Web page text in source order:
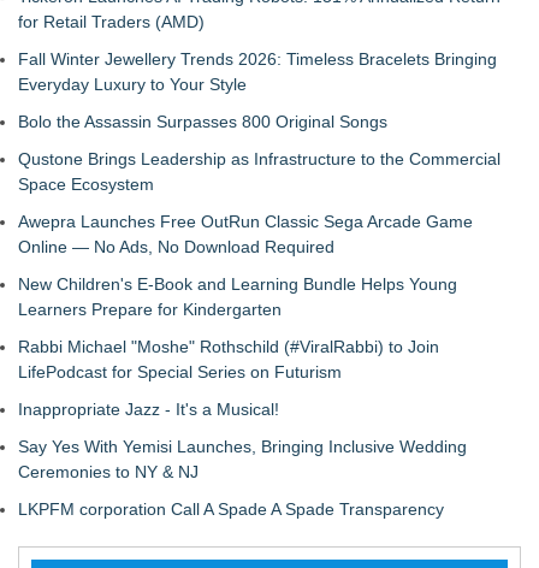
for Retail Traders (AMD)
Fall Winter Jewellery Trends 2026: Timeless Bracelets Bringing
Everyday Luxury to Your Style
Bolo the Assassin Surpasses 800 Original Songs
Qustone Brings Leadership as Infrastructure to the Commercial
Space Ecosystem
Awepra Launches Free OutRun Classic Sega Arcade Game
Online — No Ads, No Download Required
New Children's E-Book and Learning Bundle Helps Young
Learners Prepare for Kindergarten
Rabbi Michael "Moshe" Rothschild (#ViralRabbi) to Join
LifePodcast for Special Series on Futurism
Inappropriate Jazz - It's a Musical!
Say Yes With Yemisi Launches, Bringing Inclusive Wedding
Ceremonies to NY & NJ
LKPFM corporation Call A Spade A Spade Transparency